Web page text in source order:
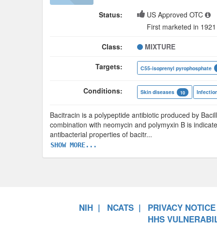
Status:
US Approved OTC
First marketed in 1921
Class: MIXTURE
Targets: C55-isoprenyl pyrophosphate
Conditions: Skin diseases 10
Bacitracin is a polypeptide antibiotic produced by
combination with neomycin and polymyxin B is
antibacterial properties of bacitr...
SHOW MORE...
NIH NCATS
PRIVACY NOTICE
HHS